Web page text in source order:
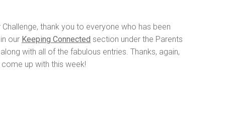
thank you to everyone who has been
our Keeping Connected section under the Parents
with all of the fabulous entries. Thanks, again,
up with this week!